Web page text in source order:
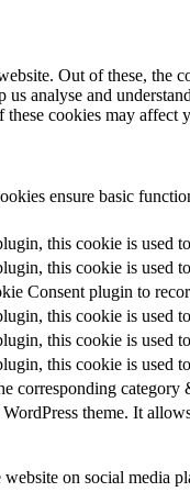
Out of these, the
analyse and
cookies may affect
ensure basic
this cookie is used
this cookie is used
Consent plugin to
this cookie is used
this cookie is used
this cookie is used
corresponding
theme. It
on social media